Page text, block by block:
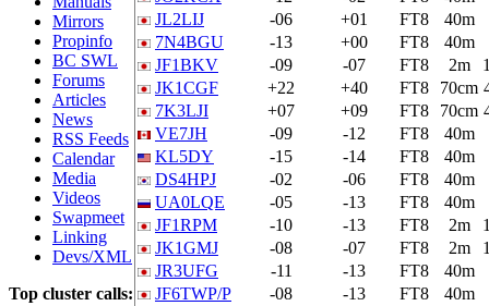
Mirrors
Propinfo
BC SWL
Forums
Articles
News
RSS Feeds
Calendar
Media
Videos
Swapmeet
Linking
Devs/XML
Top cluster calls:
JL2LIJ
-06 +01 FT8
40m
7N4BGU
-13 +00 FT8
40m
JF1BKV
-09 -07 FT8 2m
JK1CGF
+22 +40 FT8 70cm
7K3LJI
+07 +09 FT8 70cm
VE7JH
-09 -12 FT8
40m
KL5DY
-15 -14 FT8
40m
DS4HPJ
-02 -06 FT8
40m
UA0LQE
-05 -13 FT8
40m
JF1RPM
-10 -13 FT8 2m
JK1GMJ
-08 -07 FT8 2m
JR3UFG
-11 -13 FT8
40m
JF6TWP/P
-08 -13 FT8
40m